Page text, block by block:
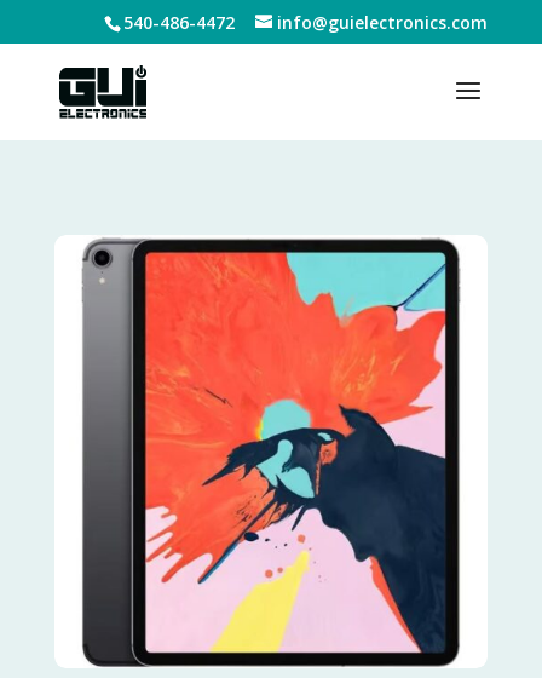
540-486-4472 info@guielectronics.com